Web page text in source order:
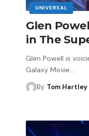
UNIVERSAL
Glen
in The
Glen Powell is
Galaxy Movie.…
By Tom Hartley